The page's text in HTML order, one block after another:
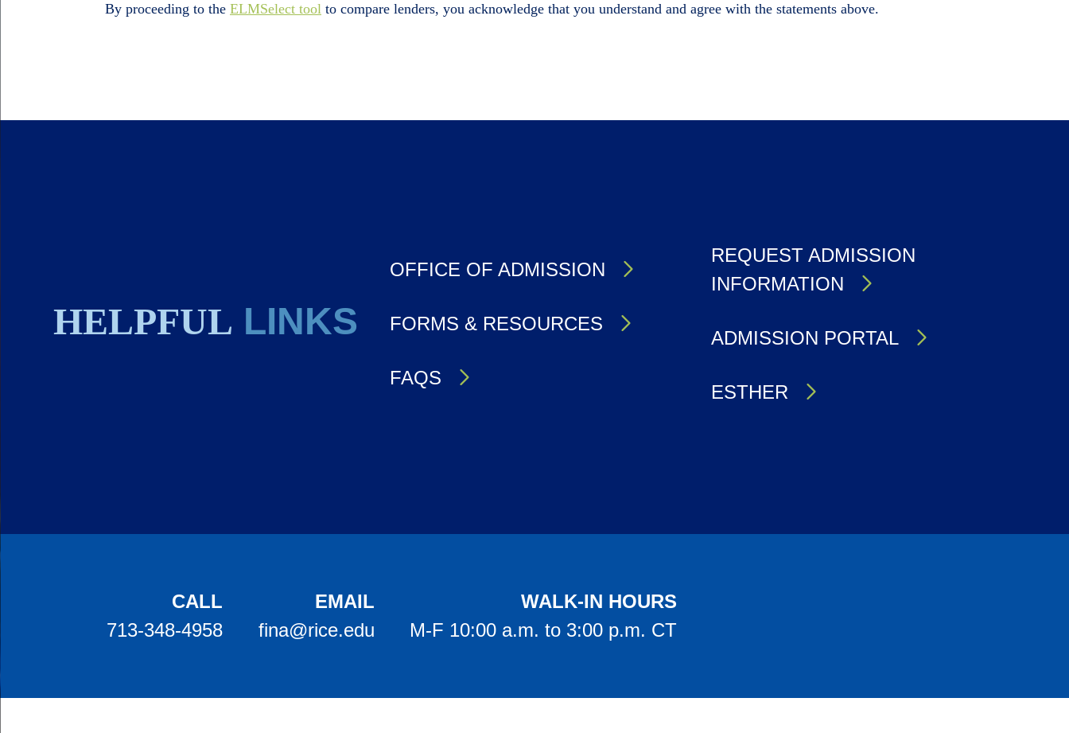
By proceeding to the ELMSelect tool to compare lenders, you acknowledge that you understand and agree with the statements above.
HELPFUL LINKS
OFFICE OF ADMISSION
FORMS & RESOURCES
FAQS
REQUEST ADMISSION
INFORMATION
ADMISSION PORTAL
ESTHER
CALL
713-348-4958
EMAIL
fina@rice.edu
WALK-IN HOURS
M-F 10:00 a.m. to 3:00 p.m. CT